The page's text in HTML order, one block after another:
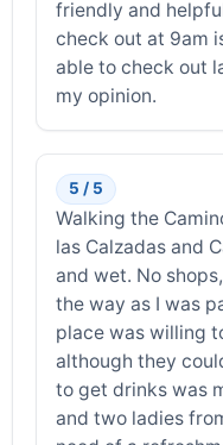
friendly and
check out at 9am
able to check out
my opinion.
5 / 5
Walking the
las Calzadas and
and wet. No
the way as I was
place was willing
although they
to get drinks was
and two ladies